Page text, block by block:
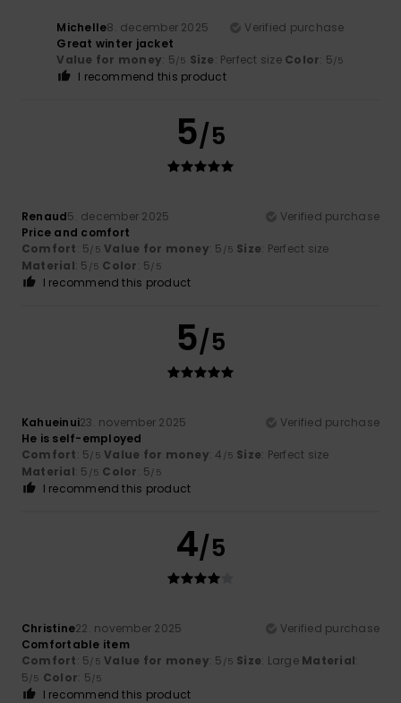
Michelle8. december 2025
Verified purchase
Great winter jacket
Value for money: 5/5 Size: Perfect size Color: 5/5
I recommend this product
5/5
Renaud5. december 2025
Verified purchase
Price and comfort
Comfort: 5/5 Value for money: 5 /5 Size: Perfect size
Material: 5 /5 Color: 5/5
I recommend this product
5/5
Kahueinui23. november 2025
Verified purchase
He is self-employed
Comfort: 5/5 Value for money: 4 /5 Size: Perfect size
Material: 5 /5 Color: 5/5
I recommend this product
4/5
Christine22. november 2025
Verified purchase
Comfortable item
Comfort: 5/5 Value for money: 5 /5 Size: Large Material:
5/5 Color: 5/5
I recommend this product